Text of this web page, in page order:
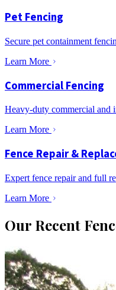
Pet Fencing
Secure pet containment
Learn More
Commercial Fencing
Heavy-duty commercial and
Learn More
Fence Repair &
Expert fence repair and full
Learn More
Our Recent